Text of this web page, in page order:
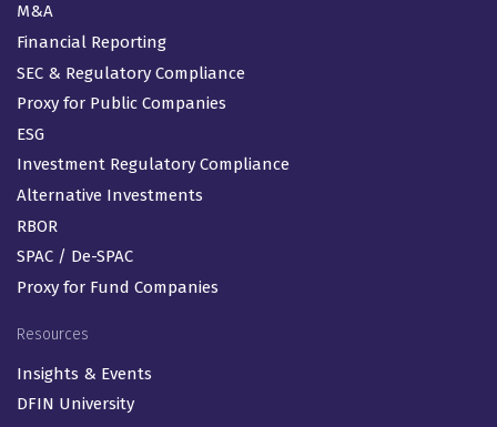
M&A
Financial Reporting
SEC & Regulatory Compliance
Proxy for Public Companies
ESG
Investment Regulatory Compliance
Alternative Investments
RBOR
SPAC / De-SPAC
Proxy for Fund Companies
Resources
Insights & Events
DFIN University